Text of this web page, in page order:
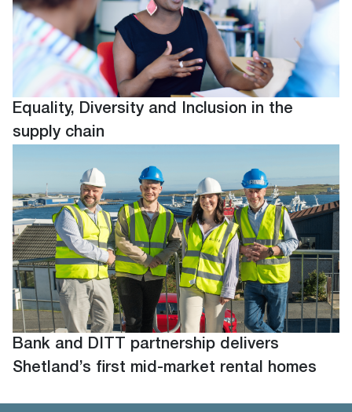
Equality, Diversity and Inclusion in the
supply chain
Bank and DITT partnership delivers
Shetland’s first mid-market rental homes